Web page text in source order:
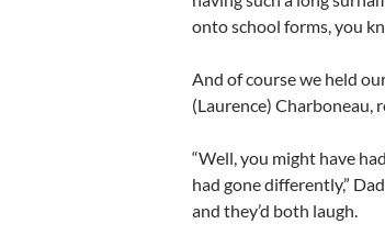
onto school forms, you
And of course we held
(Laurence) Charboneau,
“Well, you might have
had gone differently,”
and they’d both laugh.